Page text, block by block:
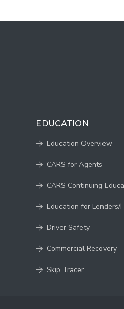
EDUCATION
Education Overview
CARS for Agents
CARS Continuing
Education for Lenders/
Driver Safety
Commercial Recovery
Skip Tracer